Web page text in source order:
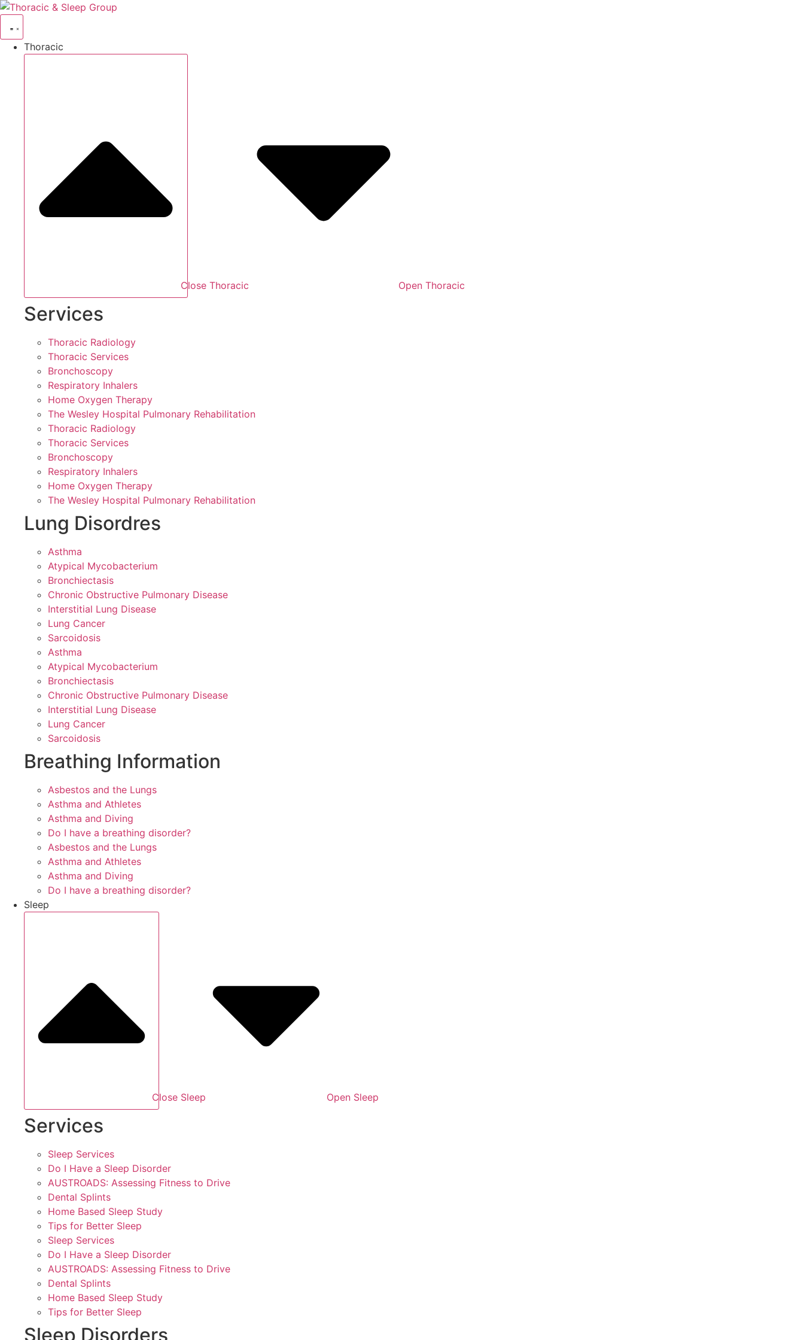
Thoracic
Close Thoracic Open Thoracic
Services
Thoracic Radiology
Thoracic Services
Bronchoscopy
Respiratory Inhalers
Home Oxygen Therapy
The Wesley Hospital Pulmonary Rehabilitation
Thoracic Radiology
Thoracic Services
Bronchoscopy
Respiratory Inhalers
Home Oxygen Therapy
The Wesley Hospital Pulmonary Rehabilitation
Lung Disordres
Asthma
Atypical Mycobacterium
Bronchiectasis
Chronic Obstructive Pulmonary Disease
Interstitial Lung Disease
Lung Cancer
Sarcoidosis
Asthma
Atypical Mycobacterium
Bronchiectasis
Chronic Obstructive Pulmonary Disease
Interstitial Lung Disease
Lung Cancer
Sarcoidosis
Breathing Information
Asbestos and the Lungs
Asthma and Athletes
Asthma and Diving
Do I have a breathing disorder?
Asbestos and the Lungs
Asthma and Athletes
Asthma and Diving
Do I have a breathing disorder?
Sleep
Close Sleep Open Sleep
Services
Sleep Services
Do I Have a Sleep Disorder
AUSTROADS: Assessing Fitness to Drive
Dental Splints
Home Based Sleep Study
Tips for Better Sleep
Sleep Services
Do I Have a Sleep Disorder
AUSTROADS: Assessing Fitness to Drive
Dental Splints
Home Based Sleep Study
Tips for Better Sleep
Sleep Disorders